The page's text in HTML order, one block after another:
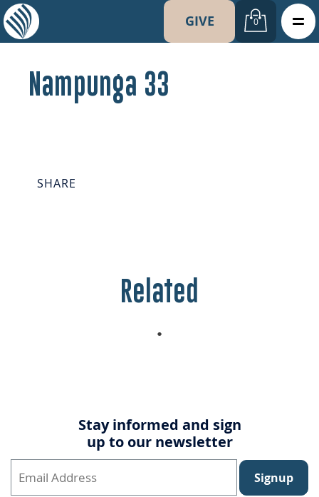
GIVE 0
Nampunga 33
SHARE
Related
Stay informed and sign
up to our newsletter
Signup